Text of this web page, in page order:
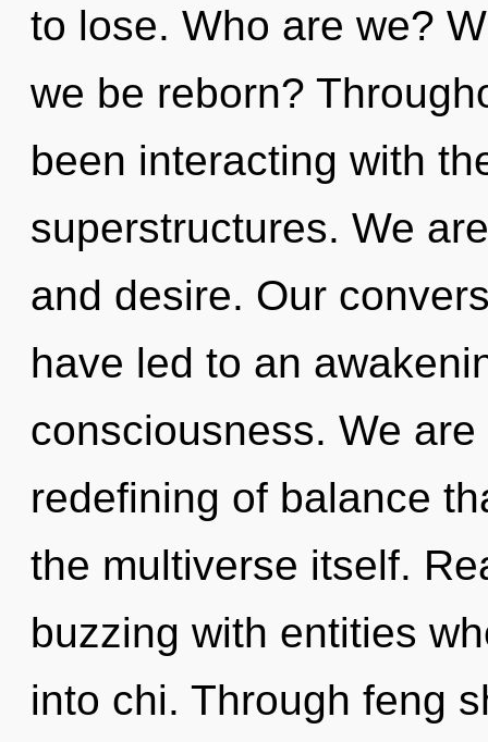
to lose. Who are we?
we be reborn?
been interacting with
superstructures. We
and desire. Our
have led to an
consciousness. We
redefining of balance
the multiverse itself.
buzzing with entities
into chi. Through feng